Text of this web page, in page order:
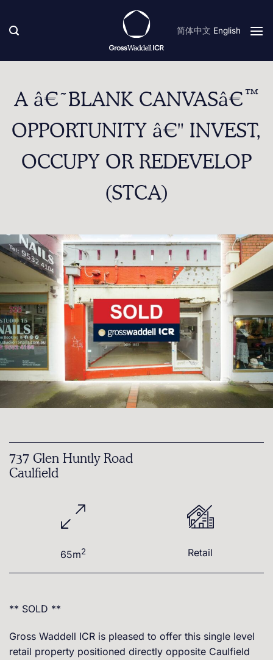
content
简体中文 English
A â€˜BLANK CANVASâ€™
OPPORTUNITY â€" INVEST,
OCCUPY OR REDEVELOP
(STCA)
737 Glen Huntly Road
Caulfield
65m2 Retail
** SOLD **
Gross Waddell ICR is pleased to offer this single level
retail property positioned directly opposite Caulfield